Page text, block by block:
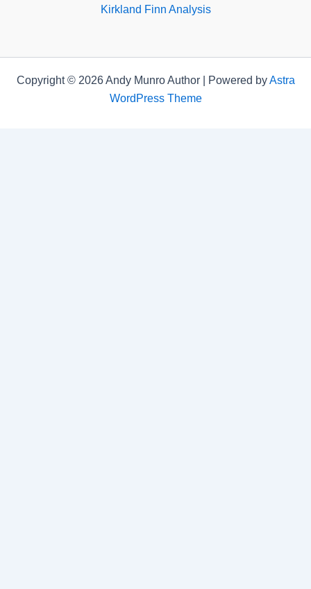
Kirkland Finn Analysis
Copyright © 2026 Andy Munro Author | Powered byAstra
WordPress Theme